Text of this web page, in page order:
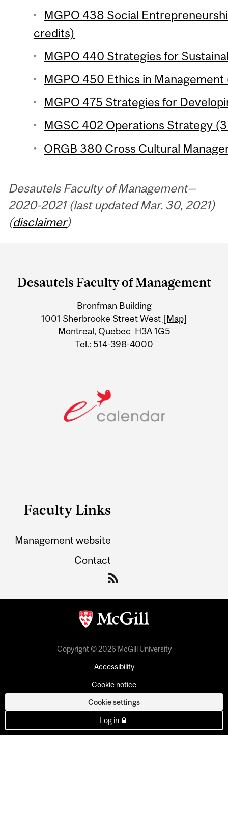
MGPO 438 Social
credits)
MGPO 440 Strategies for
MGPO 450 Ethics in
MGPO 475 Strategies for
MGSC 402 Operations Strategy
ORGB 380 Cross Cultural
Desautels Faculty of Management—
2020-2021 (last updated Mar. 30, 2021)
(disclaimer)
and
Information
Desautels Faculty of Management
Bronfman Building
1001 Sherbrooke Street West [Map]
Montreal, Quebec H3A 1G5
Tel.: 514-398-4000
Faculty Links
Management website
Contact
Copyright © 2026 McGill University
Accessibility
Cookie notice
Cookie settings
Log in